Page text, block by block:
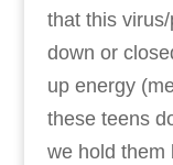
that this
down or
up energy
these teens
we hold them